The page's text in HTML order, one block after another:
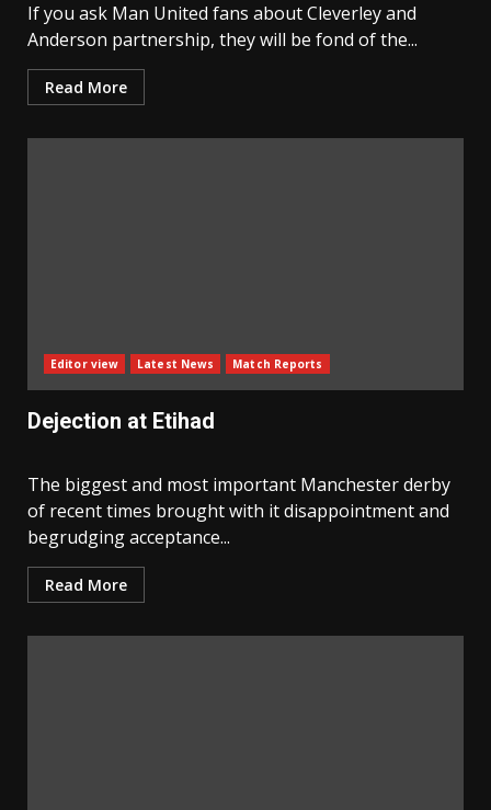
If you ask Man United fans about Cleverley and
Anderson partnership, they will be fond of the...
Read More
Editor view Latest News Match Reports
Dejection at Etihad
The biggest and most important Manchester derby
of recent times brought with it disappointment and
begrudging acceptance...
Read More